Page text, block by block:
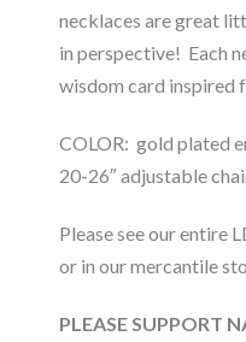
necklaces are great
in perspective! Each
wisdom card inspired
COLOR: gold plated
20-26″ adjustable
Please see our entire
or in our mercantile
PLEASE SUPPORT